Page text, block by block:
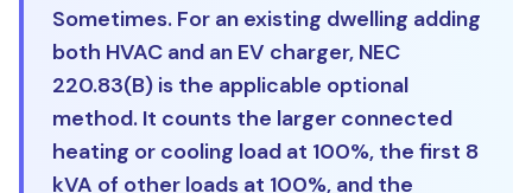
Sometimes. For an existing dwelling adding
both HVAC and an EV charger, NEC
220.83(B) is the applicable optional
method. It counts the larger connected
heating or cooling load at 100%, the first 8
kVA of other loads at 100%, and the